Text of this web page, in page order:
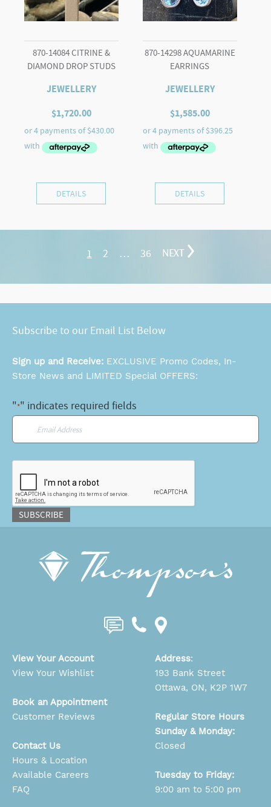
870-14084 CITRINE &
DIAMOND DROP STUDS
JEWELLERY
$1,720.00
DETAILS
870-14298 AQUAMARINE
EARRINGS
JEWELLERY
$1,585.00
DETAILS
1 2 … 36 NEXT
Subscribe to our Email List Below
Sign up and Receive: EXCLUSIVE Promo Codes, In-
Store News and LIMITED Special OFFERS:
"*" indicates required fields
SUBSCRIBE
View Your Account
View Your Wishlist
Book an Appointment
Customer Reviews
Contact Us
Hours & Location
Available Careers
FAQ
Address:
193 Bank Street
Ottawa, ON, K2P 1W7
Regular Store Hours
Sunday & Monday:
Closed
Tuesday to Friday:
9:00 am to 5:00 pm